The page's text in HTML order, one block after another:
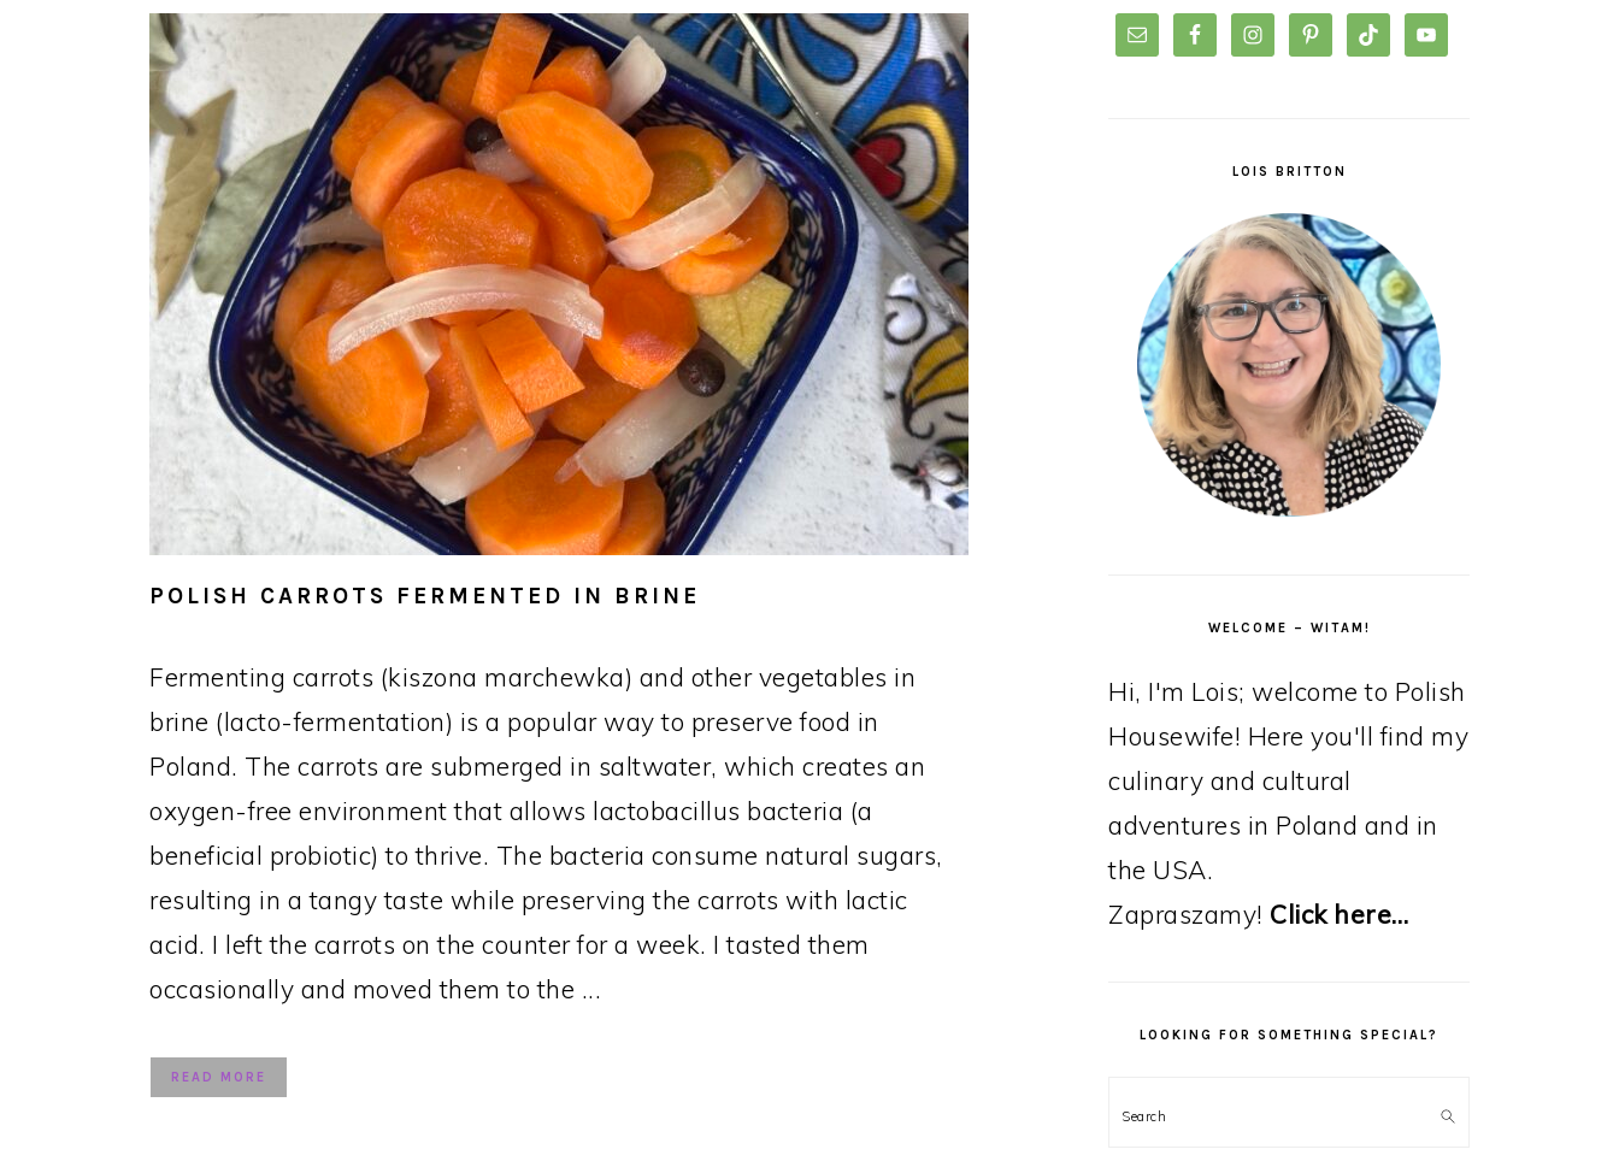
POLISH CARROTS FERMENTED IN BRINE
Fermenting carrots (kiszona marchewka) and other vegetables in
brine (lacto-fermentation) is a popular way to preserve food in
Poland. The carrots are submerged in saltwater, which creates an
oxygen-free environment that allows lactobacillus bacteria (a
beneficial probiotic) to thrive. The bacteria consume natural sugars,
resulting in a tangy taste while preserving the carrots with lactic
acid. I left the carrots on the counter for a week. I tasted them
occasionally and moved them to the ...
READ MORE
LOIS BRITTON
WELCOME – WITAM!
Hi, I'm Lois; welcome to Polish
Housewife! Here you'll find my
culinary and cultural
adventures in Poland and in
the USA.
Zapraszamy! Click here…
LOOKING FOR SOMETHING SPECIAL?
Search